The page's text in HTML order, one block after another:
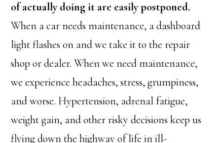
of actually doing it are easily postponed.
When a car needs maintenance, a dashboard
light flashes on and we take it to the repair
shop or dealer. When we need maintenance,
we experience headaches, stress, grumpiness,
and worse. Hypertension, adrenal fatigue,
weight gain, and other risky decisions keep us
flying down the highway of life in ill-